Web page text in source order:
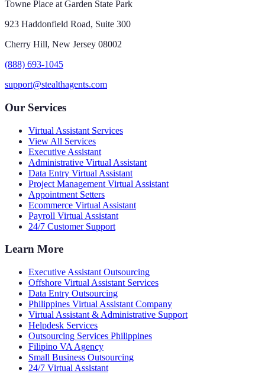
Towne Place at Garden State Park
923 Haddonfield Road, Suite 300
Cherry Hill, New Jersey 08002
(888) 693-1045
support@stealthagents.com
Our Services
Virtual Assistant Services
View All Services
Executive Assistant
Administrative Virtual Assistant
Data Entry Virtual Assistant
Project Management Virtual Assistant
Appointment Setters
Ecommerce Virtual Assistant
Payroll Virtual Assistant
24/7 Customer Support
Learn More
Executive Assistant Outsourcing
Offshore Virtual Assistant Services
Data Entry Outsourcing
Philippines Virtual Assistant Company
Virtual Assistant & Administrative Support
Helpdesk Services
Outsourcing Services Philippines
Filipino VA Agency
Small Business Outsourcing
24/7 Virtual Assistant